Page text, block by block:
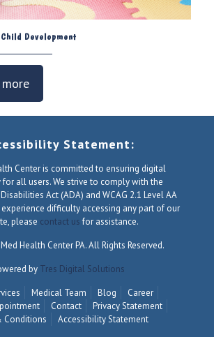
Development
more
Statement:
Center is committed to ensuring digital
for all users. We strive to comply with the
Act (ADA) and WCAG 2.1 Level AA
difficulty accessing any part of our
please contact usfor assistance.
Health Center PA. All Rights Reserved.
by Tres Digital Solutions
Medical Team Blog
Career
Contact
Privacy Statement
Conditions
Accessibility Statement